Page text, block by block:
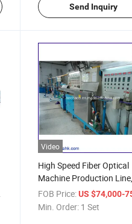
Send Inquiry
Video
High Speed Fiber Optical
Machine Production
Making Machine
FOB Price: US $74,000-
Min. Order: 1 Set